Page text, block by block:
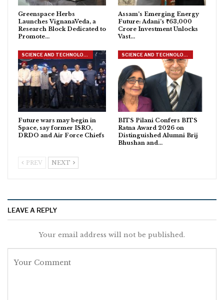
Greenspace Herbs
Launches VignanaVeda, a
Research Block Dedicated to
Promote…
Assam’s Emerging Energy
Future: Adani’s ₹63,000
Crore Investment Unlocks
Vast…
Future wars may begin in
Space, say former ISRO,
DRDO and Air Force Chiefs
BITS Pilani Confers BITS
Ratna Award 2026 on
Distinguished Alumni Brij
Bhushan and…
PREV NEXT
LEAVE A REPLY
Your email address will not be published.